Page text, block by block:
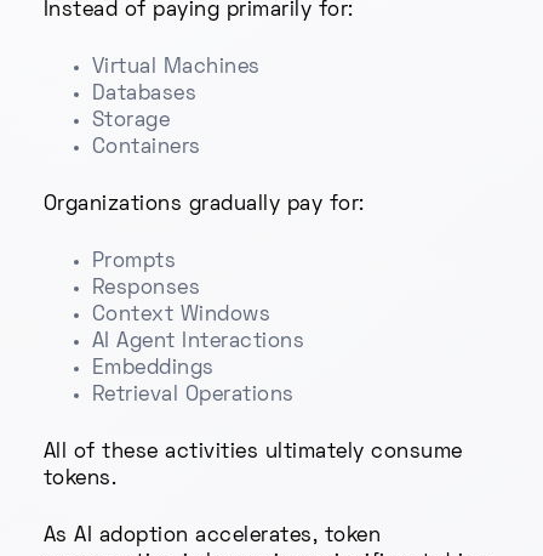
Instead of paying primarily for:
Virtual Machines
Databases
Storage
Containers
Organizations gradually pay for:
Prompts
Responses
Context Windows
AI Agent Interactions
Embeddings
Retrieval Operations
All of these activities ultimately consume
tokens.
As AI adoption accelerates, token